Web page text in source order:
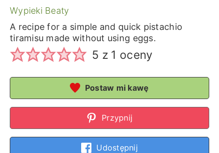
Wypieki Beaty
A recipe for a simple and quick pistachio
tiramisu made without using eggs.
5 z 1 oceny
Postaw mi kawę
Przypnij
Udostępnij